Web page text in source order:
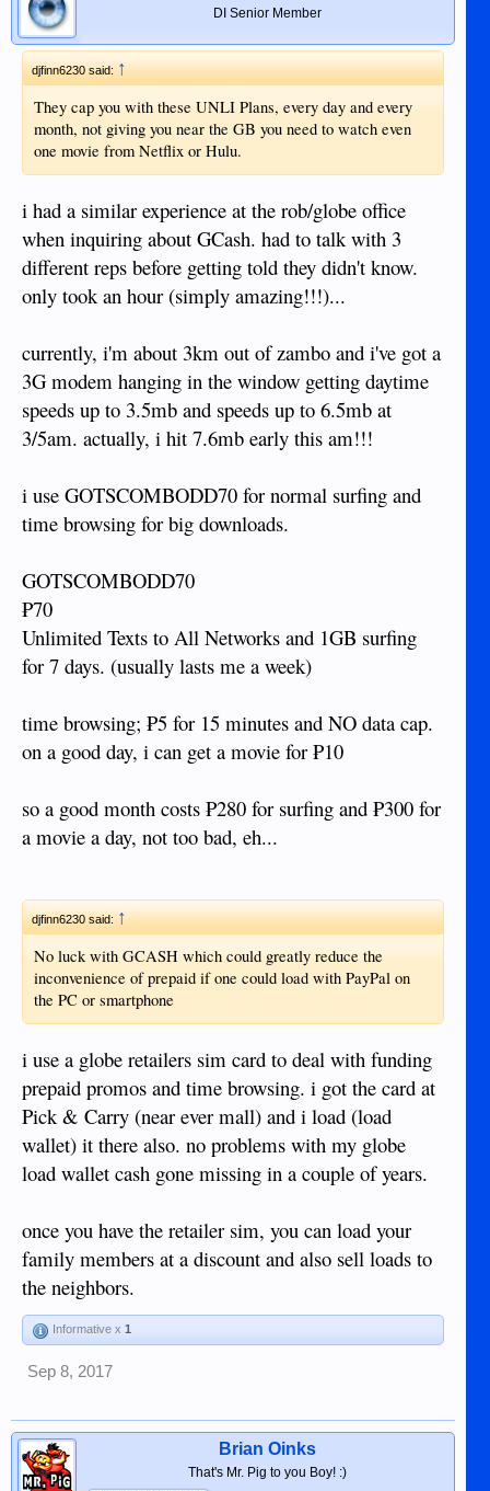
DI Senior Member
djfinn6230 said:↑
They cap you with these UNLI Plans, every day and every
month, not giving you near the GB you need to watch even
one movie from Netflix or Hulu.
i had a similar experience at the rob/globe office
when inquiring about GCash. had to talk with 3
different reps before getting told they didn't know.
only took an hour (simply amazing!!!)...
currently, i'm about 3km out of zambo and i've got a
3G modem hanging in the window getting daytime
speeds up to 3.5mb and speeds up to 6.5mb at
3/5am. actually, i hit 7.6mb early this am!!!
i use GOTSCOMBODD70 for normal surfing and
time browsing for big downloads.
GOTSCOMBODD70
₱70
Unlimited Texts to All Networks and 1GB surfing
for 7 days. (usually lasts me a week)
time browsing; ₱5 for 15 minutes and NO data cap.
on a good day, i can get a movie for ₱10
so a good month costs ₱280 for surfing and ₱300 for
a movie a day, not too bad, eh...
djfinn6230 said: ↑
No luck with GCASH which could greatly reduce the
inconvenience of prepaid if one could load with PayPal on
the PC or smartphone
i use a globe retailers sim card to deal with funding
prepaid promos and time browsing. i got the card at
Pick & Carry (near ever mall) and i load (load
wallet) it there also. no problems with my globe
load wallet cash gone missing in a couple of years.
once you have the retailer sim, you can load your
family members at a discount and also sell loads to
the neighbors.
Informative x 1
Sep 8, 2017
Brian Oinks
That's Mr. Pig to you Boy! :)